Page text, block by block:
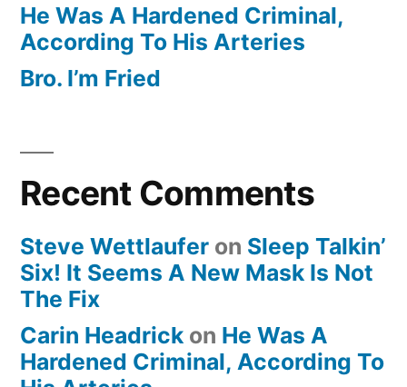
He Was A Hardened Criminal,
According To His Arteries
Bro. I’m Fried
Recent Comments
Steve Wettlaufer on Sleep Talkin’
Six! It Seems A New Mask Is Not
The Fix
Carin Headrick on He Was A
Hardened Criminal, According To